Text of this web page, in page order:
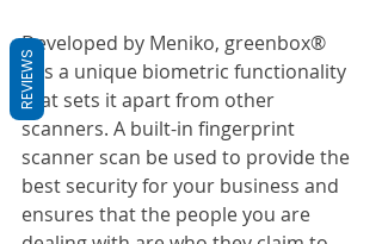
Developed by Meniko, greenbox®
has a unique biometric functionality
that sets it apart from other
scanners. A built-in fingerprint
scanner scan be used to provide the
best security for your business and
ensures that the people you are
REVIEWS